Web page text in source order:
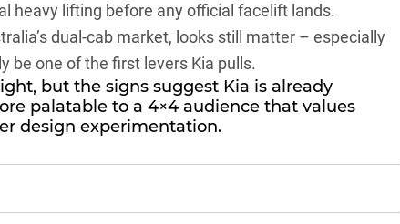
heavy lifting before any official facelift lands.
dual-cab market, looks still matter – especially
be one of the first levers Kia pulls.
but the signs suggest Kia is already
palatable to a 4×4 audience that values
design experimentation.